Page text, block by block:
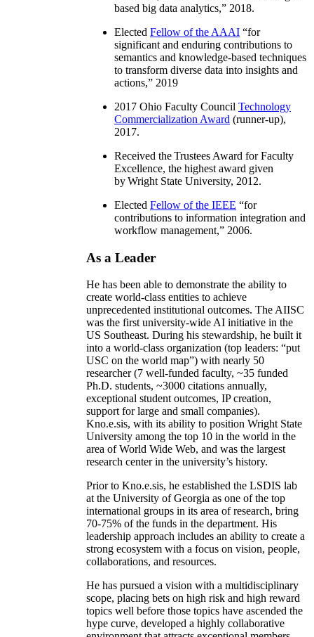
based big data analytics,” 2018.
Elected Fellow of the AAAI “for
significant and enduring contributions to
semantics and knowledge-based techniques
to transform diverse data into insights and
actions,” 2019
2017 Ohio Faculty Council Technology
Commercialization Award (runner-up),
2017.
Received the Trustees Award for Faculty
Excellence, the highest award given
by Wright State University, 2012.
Elected Fellow of the IEEE “for
contributions to information integration and
workflow management,” 2006.
As a Leader
He has been able to demonstrate the ability to
create world-class entities to achieve
unprecedented institutional outcomes. The AIISC
was the first university-wide AI initiative in the
US Southeast. During his stewardship, he built it
into a world-class organization (top leaders: “put
USC on the world map”) with nearly 50
researcher (7 well-funded faculty, ~35 funded
Ph.D. students, ~3000 citations annually,
exceptional student outcomes, IP creation,
support for large and small companies).
Kno.e.sis, with its ability to position Wright State
University among the top 10 in the world in the
area of World Wide Web, and was the largest
research center in the university’s history.
Prior to Kno.e.sis, he established the LSDIS lab
at the University of Georgia as one of the top
international groups in its area of research, bring
70-75% of the funds in the department. His
leadership approach includes an ability to create a
strong ecosystem with a focus on vision, people,
collaborations, and resources.
He has pursued a vision with a multidisciplinary
scope, placing bets on high risk and high reward
topics well before those topics have ascended the
hype curve, developed a highly collaborative